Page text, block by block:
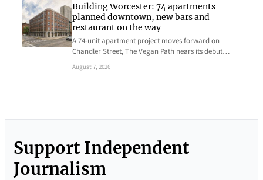
Building Worcester: 74 apartments
planned downtown, new bars and
restaurant on the way
A 74-unit apartment project moves forward on
Chandler Street, The Vegan Path nears its debut…
August 7, 2026
Support Independent
Journalism